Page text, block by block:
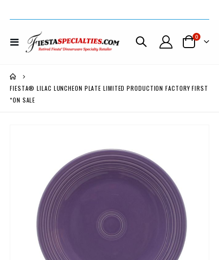
Toggle
Nav
Cart
0items
FIESTA® LILAC LUNCHEON PLATE LIMITED PRODUCTION FACTORY FIRST
*ON SALE